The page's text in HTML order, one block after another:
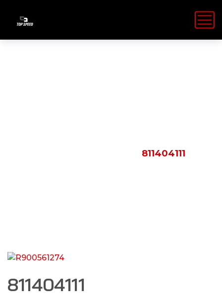
811404111
811404111